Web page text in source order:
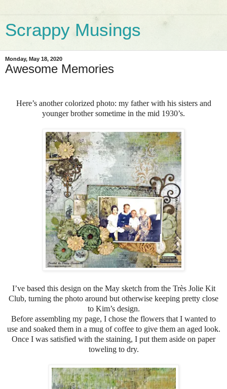
Scrappy Musings
Monday, May 18, 2020
Awesome Memories
Here’s another colorized photo: my father with his sisters and
younger brother sometime in the mid 1930’s.
I’ve based this design on the May sketch from the Très Jolie Kit
Club, turning the photo around but otherwise keeping pretty close
to Kim’s design.
Before assembling my page, I chose the flowers that I wanted to
use and soaked them in a mug of coffee to give them an aged look.
Once I was satisfied with the staining, I put them aside on paper
toweling to dry.